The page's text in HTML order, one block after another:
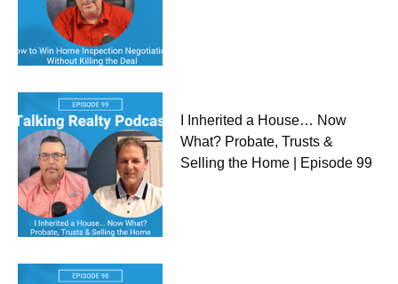
I Inherited a House… Now
What? Probate, Trusts &
Selling the Home | Episode 99